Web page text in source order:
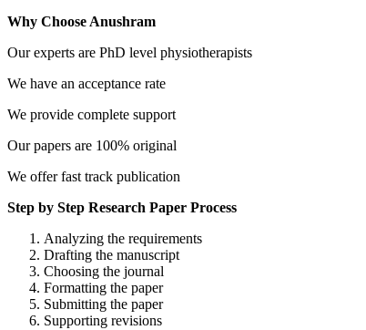
Why Choose Anushram
Our experts are PhD level physiotherapists
We have an acceptance rate
We provide complete support
Our papers are 100% original
We offer fast track publication
Step by Step Research Paper Process
Analyzing the requirements
Drafting the manuscript
Choosing the journal
Formatting the paper
Submitting the paper
Supporting revisions